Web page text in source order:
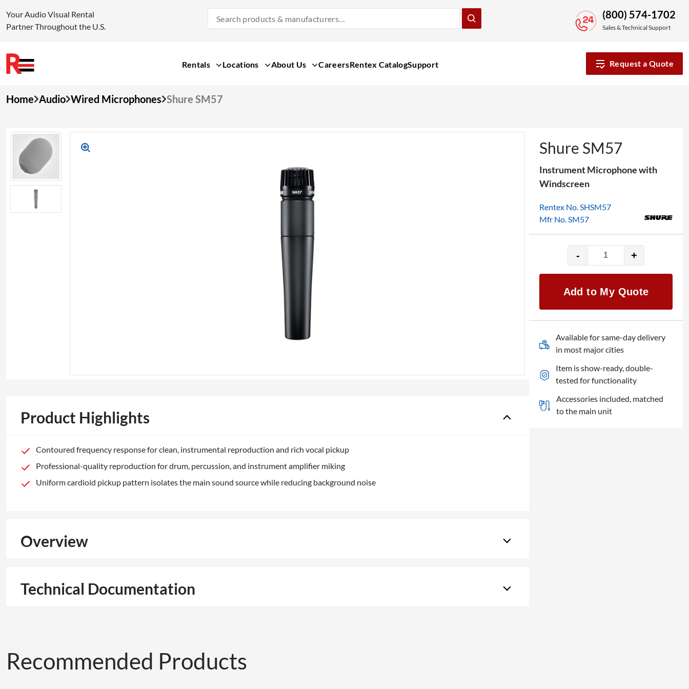
to
Your Audio Visual Rental
Partner Throughout the U.S.
Products
(800) 574-1702
Sales & Technical Support
Rentals Locations About Us CareersRentex CatalogSupport Request a Quote
Home Audio Wired Microphones Shure SM57
Product Highlights
Contoured frequency response for clean, instrumental reproduction and rich vocal pickup
Professional-quality reproduction for drum, percussion, and instrument amplifier miking
Uniform cardioid pickup pattern isolates the main sound source while reducing background noise
Overview
Technical Documentation
Shure SM57
Instrument Microphone with
Windscreen
Rentex No. SHSM57
Mfr No. SM57
-
Shure
SM57
+
Add to My Quote
Available for same-day delivery
in most major cities
Item is show-ready, double-
tested for functionality
Accessories included, matched
to the main unit
Recommended Products